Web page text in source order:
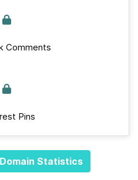
Comments
Pins
Statistics